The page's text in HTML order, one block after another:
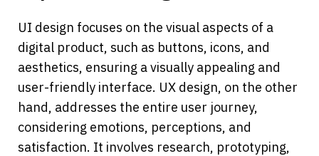
UI design focuses on the visual aspects of a
digital product, such as buttons, icons, and
aesthetics, ensuring a visually appealing and
user-friendly interface. UX design, on the other
hand, addresses the entire user journey,
considering emotions, perceptions, and
satisfaction. It involves research, prototyping,